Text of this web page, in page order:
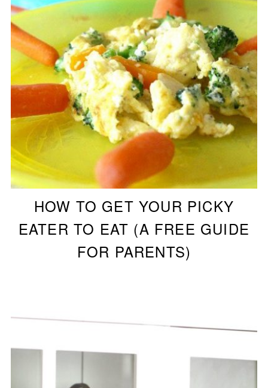
HOW TO GET YOUR PICKY
EATER TO EAT (A FREE GUIDE
FOR PARENTS)